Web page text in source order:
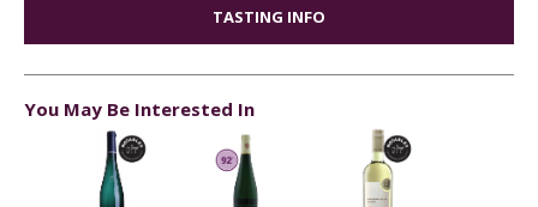
TASTING INFO
You May Be Interested In